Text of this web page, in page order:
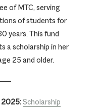
of MTC, serving
of students for
years. This fund
a scholarship in her
25 and older.
2025:Scholarship